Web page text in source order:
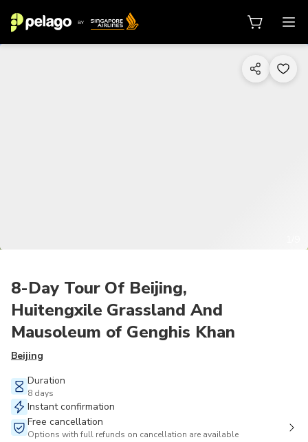
8-Day Tour Of Beijing,
Huitengxile Grassland And
Mausoleum of Genghis Khan
Beijing
Duration
8 days
Instant confirmation
Free cancellation
Options with full refunds on cancellation are available